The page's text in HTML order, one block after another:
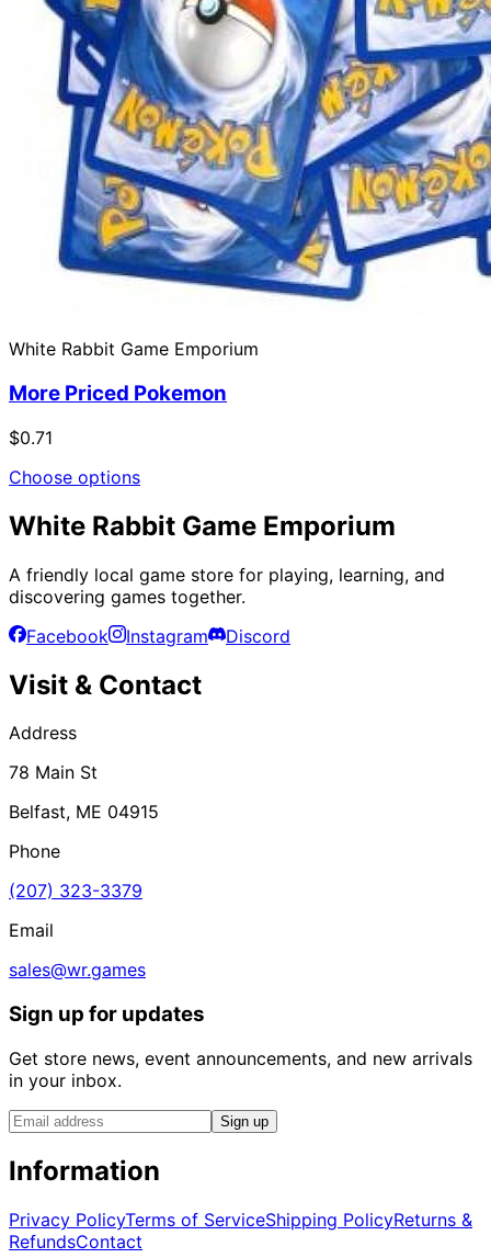
White Rabbit Game Emporium
More Priced Pokemon
$0.71
Choose options
White Rabbit Game Emporium
A friendly local game store for playing, learning, and
discovering games together.
Facebook
Instagram Discord
Visit & Contact
Address
78 Main St
Belfast, ME 04915
Phone
(207) 323-3379
Email
sales@wr.games
Sign up for updates
Get store news, event announcements, and new arrivals
in your inbox.
Sign up
Information
Privacy PolicyTerms of ServiceShipping PolicyReturns &
RefundsContact